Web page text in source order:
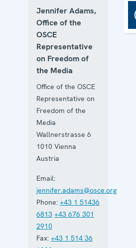
Jennifer Adams,
Office of the
OSCE
Representative
on Freedom of
the Media
Office of the OSCE
Representative on
Freedom of the
Media
Wallnerstrasse 6
1010 Vienna
Austria
Email:
jennifer.adams@osce.org
Phone: +43 1 51436
6813 +43 676 301
2910
Fax: +43 1 514 36